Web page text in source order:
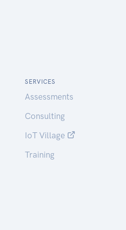
SERVICES
Assessments
Consulting
IoT Village
Training